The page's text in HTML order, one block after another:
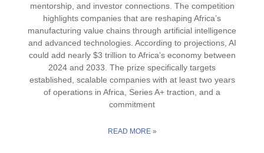
mentorship, and investor connections. The competition
highlights companies that are reshaping Africa’s
manufacturing value chains through artificial intelligence
and advanced technologies. According to projections, AI
could add nearly $3 trillion to Africa’s economy between
2024 and 2033. The prize specifically targets
established, scalable companies with at least two years
of operations in Africa, Series A+ traction, and a
commitment
READ MORE »